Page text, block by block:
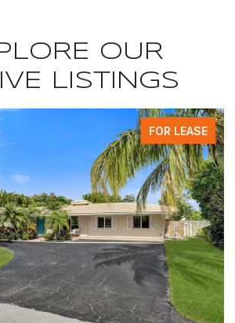
OUR
LISTINGS
FOR LEASE